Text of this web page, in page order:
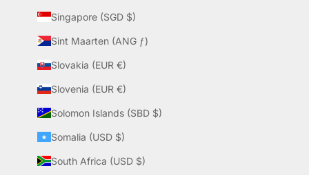
Singapore (SGD $)
Sint Maarten (ANG ƒ)
Slovakia (EUR €)
Slovenia (EUR €)
Solomon Islands (SBD $)
Somalia (USD $)
South Africa (USD $)